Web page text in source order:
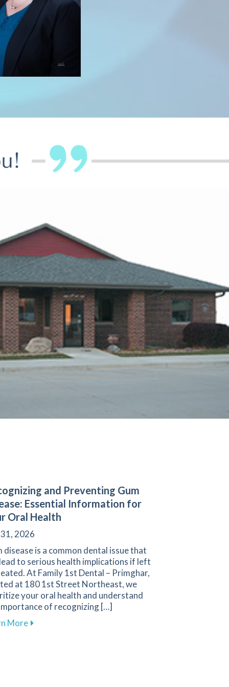
and Preventing Gum
Essential Information for
Oral Health
2026
disease is a common dental issue that
to serious health implications if left
At Family 1st Dental – Primghar,
at 180 1st Street Northeast, we
your oral health and understand
of recognizing […]
Moreabout Recognizing and Preventing Gum Disease: